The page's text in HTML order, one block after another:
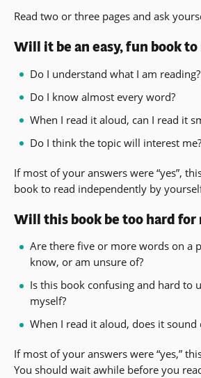
Read two or three pages and ask
Will it be an easy, fun book to
Do I understand what I am reading?
Do I know almost every word?
When I read it aloud, can I read it
Do I think the topic will interest me?
If most of your answers were “yes”,
book to read independently by
Will this book be too hard for
Are there five or more words on a
know, or am unsure of?
Is this book confusing and hard to
myself?
When I read it aloud, does it sound
If most of your answers were “yes,”
You should wait awhile before you